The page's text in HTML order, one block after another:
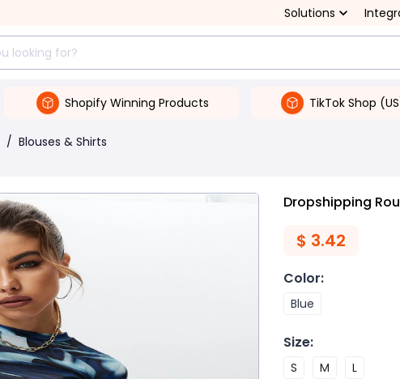
Solutions
Shopify Winning Products TikTok Shop
/ Blouses & Shirts
Dropshipping
$ 3.42
Color:
Blue
Size:
S M L